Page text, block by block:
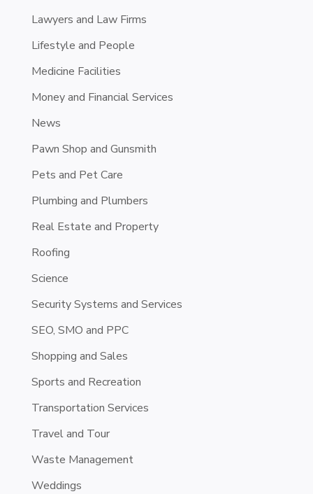
Lawyers and Law Firms
Lifestyle and People
Medicine Facilities
Money and Financial Services
News
Pawn Shop and Gunsmith
Pets and Pet Care
Plumbing and Plumbers
Real Estate and Property
Roofing
Science
Security Systems and Services
SEO, SMO and PPC
Shopping and Sales
Sports and Recreation
Transportation Services
Travel and Tour
Waste Management
Weddings